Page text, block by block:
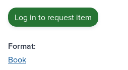
Log in to request item
Format:
Book